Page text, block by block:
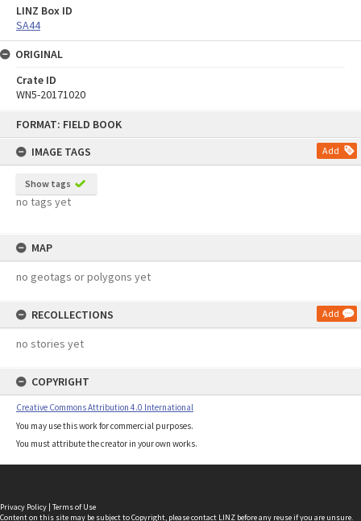
FORMAT: FIELD BOOK
IMAGE TAGS
Add
Show tags
no tags yet
MAP
no geotags or polygons yet
RECOLLECTIONS Add
no stories yet
COPYRIGHT
Creative Commons Attribution 4.0 International
You may use this work for commercial purposes.
You must attribute the creator in your own works.
LINZ Box ID
SA44
ORIGINAL
Crate ID
WN5-20171020
Privacy Policy | Terms of Use
Content on this site may be subject to Copyright, pleasecontact LINZ before any reuse if you are unsure.